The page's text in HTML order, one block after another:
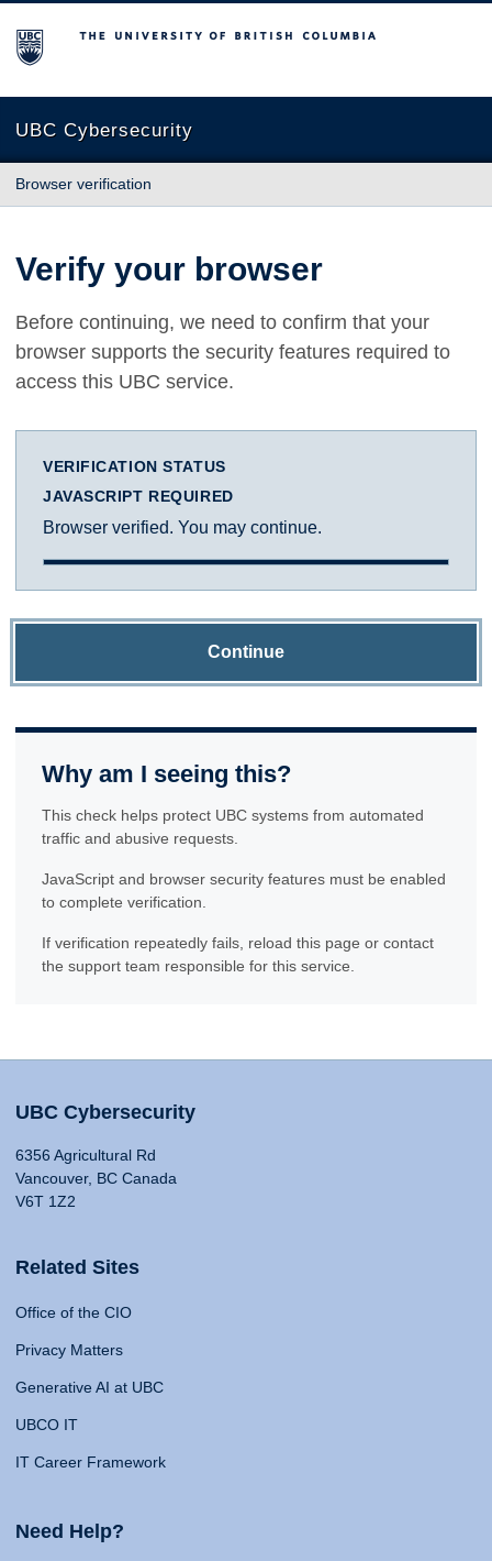
The University of British Columbia
UBC Cybersecurity
Browser verification
Verify your browser
Before continuing, we need to confirm that your
browser supports the security features required to
access this UBC service.
VERIFICATION STATUS
JAVASCRIPT REQUIRED
Browser verified. You may continue.
Continue
Why am I seeing this?
This check helps protect UBC systems from automated
traffic and abusive requests.
JavaScript and browser security features must be enabled
to complete verification.
If verification repeatedly fails, reload this page or contact
the support team responsible for this service.
UBC Cybersecurity
6356 Agricultural Rd
Vancouver, BC Canada
V6T 1Z2
Related Sites
Office of the CIO
Privacy Matters
Generative AI at UBC
UBCO IT
IT Career Framework
Need Help?